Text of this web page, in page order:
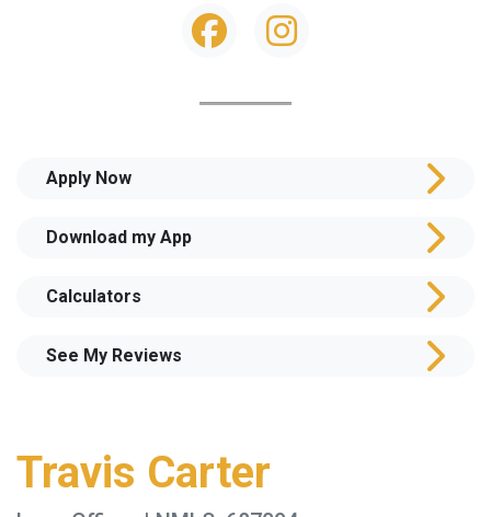
Travis Carter
Apply Now
Download my App
Calculators
See My Reviews